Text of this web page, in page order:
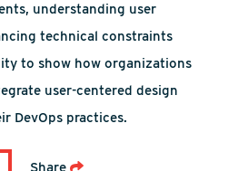
understanding user
technical constraints
to show how organizations
user-centered design
DevOps practices.
Share